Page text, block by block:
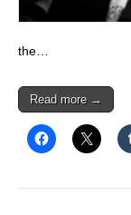
the…
Read more →